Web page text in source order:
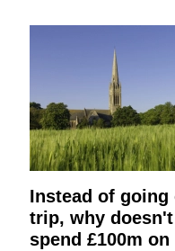
Instead of
trip, why
spend £100m